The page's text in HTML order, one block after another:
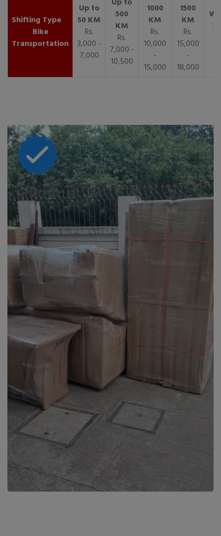
Bike
Transportation
Rs.
3,000 -
7,000
Rs.
7,000 -
10,500
Rs.
10,000
-
15,000
Rs.
15,000
-
18,000